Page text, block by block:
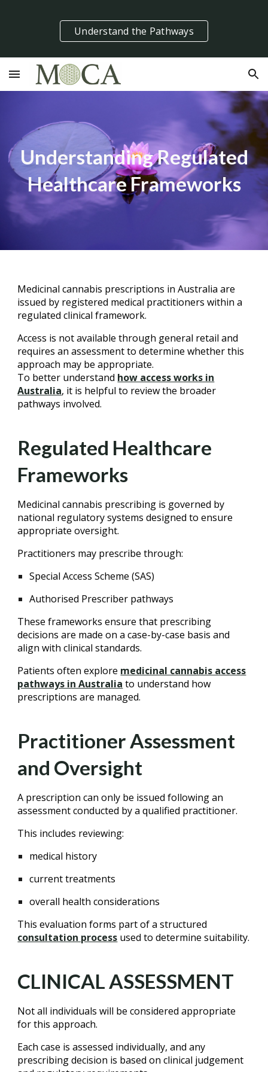
Skip to main content Skip to navigation
Understand the Pathways
Understanding Regulated
Healthcare Frameworks
Medicinal cannabis prescriptions in Australia are
issued by registered medical practitioners within a
regulated clinical framework.
Access is not available through general retail and
requires an assessment to determine whether this
approach may be appropriate.
To better understand how access works in
Australia, it is helpful to review the broader
pathways involved.
Regulated Healthcare
Frameworks
Medicinal cannabis prescribing is governed by
national regulatory systems designed to ensure
appropriate oversight.
Practitioners may prescribe through:
Special Access Scheme (SAS)
Authorised Prescriber pathways
These frameworks ensure that prescribing
decisions are made on a case-by-case basis and
align with clinical standards.
Patients often explore medicinal cannabis access
pathways in Australia to understand how
prescriptions are managed.
Practitioner Assessment
and Oversight
A prescription can only be issued following an
assessment conducted by a qualified practitioner.
This includes reviewing:
medical history
current treatments
overall health considerations
This evaluation forms part of a structured
consultation process used to determine suitability.
CLINICAL ASSESSMENT
Not all individuals will be considered appropriate
for this approach.
Each case is assessed individually, and any
prescribing decision is based on clinical judgement